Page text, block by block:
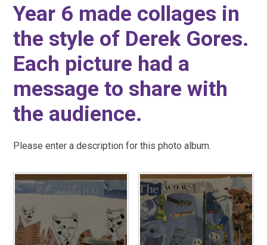
Year 6 made collages in
the style of Derek Gores.
Each picture had a
message to share with
the audience.
Please enter a description for this photo album.